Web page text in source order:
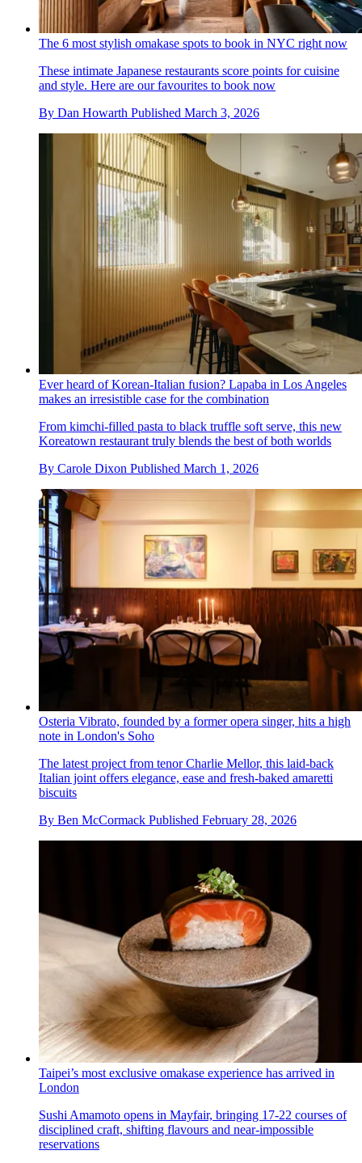
The 6 most stylish omakase spots to book in NYC right now
These intimate Japanese restaurants score points for cuisine
and style. Here are our favourites to book now
By Dan Howarth Published March 3, 2026
Ever heard of Korean-Italian fusion? Lapaba in Los Angeles
makes an irresistible case for the combination
From kimchi-filled pasta to black truffle soft serve, this new
Koreatown restaurant truly blends the best of both worlds
By Carole Dixon Published March 1, 2026
Osteria Vibrato, founded by a former opera singer, hits a high
note in London's Soho
The latest project from tenor Charlie Mellor, this laid-back
Italian joint offers elegance, ease and fresh-baked amaretti
biscuits
By Ben McCormack Published February 28, 2026
Taipei’s most exclusive omakase experience has arrived in
London
Sushi Amamoto opens in Mayfair, bringing 17-22 courses of
disciplined craft, shifting flavours and near-impossible
reservations